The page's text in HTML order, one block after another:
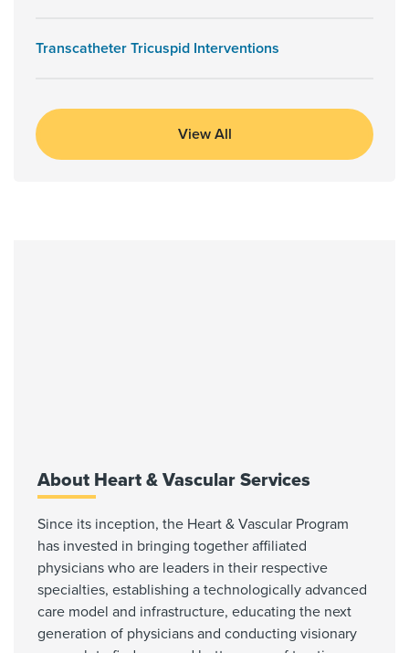
Transcatheter Tricuspid Interventions
View All
About Heart & Vascular Services
Since its inception, the Heart & Vascular Program
has invested in bringing together affiliated
physicians who are leaders in their respective
specialties, establishing a technologically advanced
care model and infrastructure, educating the next
generation of physicians and conducting visionary